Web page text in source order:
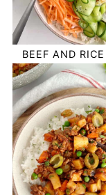
BEEF AND